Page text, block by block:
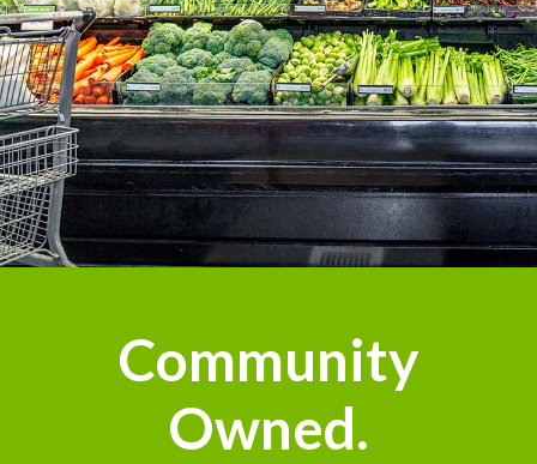
Community
Owned.